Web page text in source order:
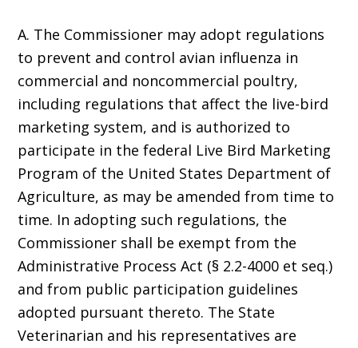
A. The Commissioner may adopt regulations
to prevent and control avian influenza in
commercial and noncommercial poultry,
including regulations that affect the live-bird
marketing system, and is authorized to
participate in the federal Live Bird Marketing
Program of the United States Department of
Agriculture, as may be amended from time to
time. In adopting such regulations, the
Commissioner shall be exempt from the
Administrative Process Act (§ 2.2-4000 et seq.)
and from public participation guidelines
adopted pursuant thereto. The State
Veterinarian and his representatives are